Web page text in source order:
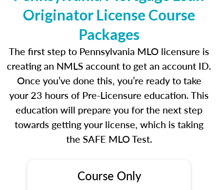
Originator License Course
Packages
The first step to Pennsylvania MLO licensure is
creating an NMLS account to get an account ID.
Once you’ve done this, you’re ready to take
your 23 hours of Pre-Licensure education. This
education will prepare you for the next step
towards getting your license, which is taking
the SAFE MLO Test.
Course Only